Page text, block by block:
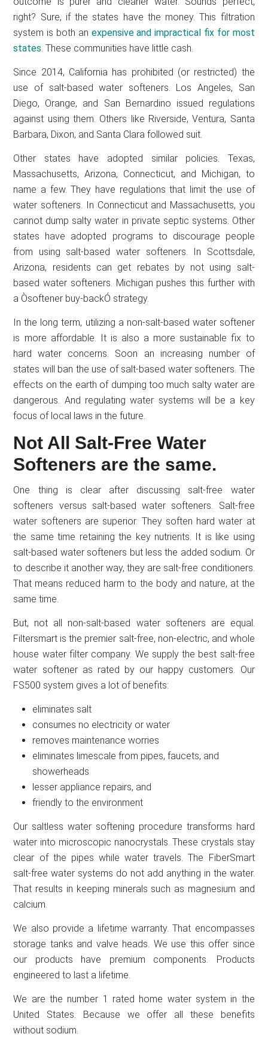
right? Sure, if the states have the money. This filtration
system is both an expensive and impractical fix for most
states. These communities have little cash.
Since 2014, California has prohibited (or restricted) the
use of salt-based water softeners. Los Angeles, San
Diego, Orange, and San Bernardino issued regulations
against using them. Others like Riverside, Ventura, Santa
Barbara, Dixon, and Santa Clara followed suit.
Other states have adopted similar policies. Texas,
Massachusetts, Arizona, Connecticut, and Michigan, to
name a few. They have regulations that limit the use of
water softeners. In Connecticut and Massachusetts, you
cannot dump salty water in private septic systems. Other
states have adopted programs to discourage people
from using salt-based water softeners. In Scottsdale,
Arizona, residents can get rebates by not using salt-
based water softeners. Michigan pushes this further with
a Òsoftener buy-backÓ strategy.
In the long term, utilizing a non-salt-based water softener
is more affordable. It is also a more sustainable fix to
hard water concerns. Soon an increasing number of
states will ban the use of salt-based water softeners. The
effects on the earth of dumping too much salty water are
dangerous. And regulating water systems will be a key
focus of local laws in the future.
Not All Salt-Free Water
Softeners are the same.
One thing is clear after discussing salt-free water
softeners versus salt-based water softeners. Salt-free
water softeners are superior. They soften hard water at
the same time retaining the key nutrients. It is like using
salt-based water softeners but less the added sodium. Or
to describe it another way, they are salt-free conditioners.
That means reduced harm to the body and nature, at the
same time.
But, not all non-salt-based water softeners are equal.
Filtersmart is the premier salt-free, non-electric, and whole
house water filter company. We supply the best salt-free
water softener as rated by our happy customers. Our
FS500 system gives a lot of benefits:
eliminates salt
consumes no electricity or water
removes maintenance worries
eliminates limescale from pipes, faucets, and
showerheads
lesser appliance repairs, and
friendly to the environment
Our saltless water softening procedure transforms hard
water into microscopic nanocrystals. These crystals stay
clear of the pipes while water travels. The FiberSmart
salt-free water systems do not add anything in the water.
That results in keeping minerals such as magnesium and
calcium.
We also provide a lifetime warranty. That encompasses
storage tanks and valve heads. We use this offer since
our products have premium components. Products
engineered to last a lifetime.
We are the number 1 rated home water system in the
United States. Because we offer all these benefits
without sodium.